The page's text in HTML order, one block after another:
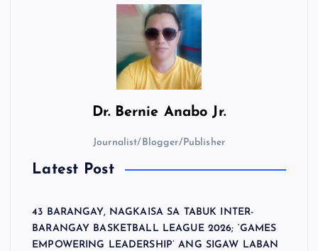
Dr. Bernie Anabo Jr.
Journalist/Blogger/Publisher
Latest Post
43 BARANGAY, NAGKAISA SA TABUK INTER-
BARANGAY BASKETBALL LEAGUE 2026; ‘GAMES
EMPOWERING LEADERSHIP’ ANG SIGAW LABAN